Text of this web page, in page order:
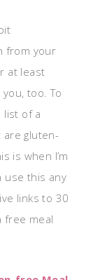
from your
at least
too. To
list of a
are gluten-
is when I’m
use this any
links to 30
free meal